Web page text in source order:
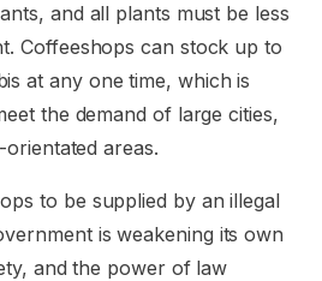
and all plants must be less
Coffeeshops can stock up to
at any one time, which is
the demand of large cities,
areas.
to be supplied by an illegal
is weakening its own
and the power of law